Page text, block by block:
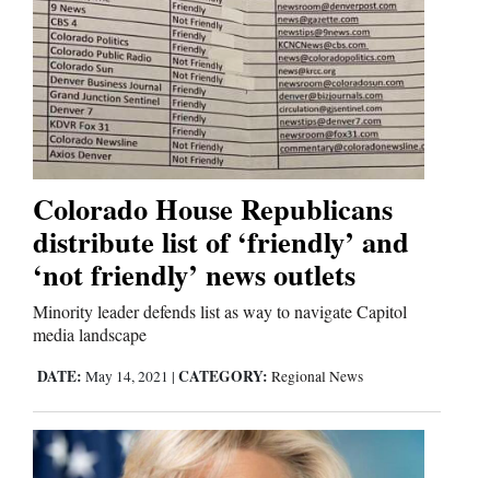
Nation
&
World
Education
and
Agriculture
Obituaries
Sports
Living
Colorado House Republicans
distribute list of ‘friendly’ and
‘not friendly’ news outlets
Minority leader defends list as way to navigate Capitol
media landscape
DATE: May 14, 2021 | CATEGORY: Regional News